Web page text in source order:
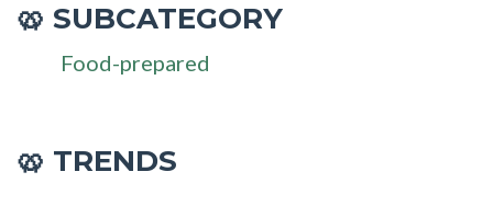
🥨 SUBCATEGORY
Food-prepared
🥨 TRENDS